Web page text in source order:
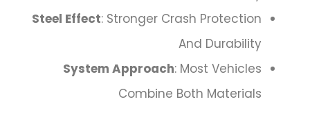
Steel Effect: Stronger Crash Protection
And Durability
System Approach: Most Vehicles
Combine Both Materials